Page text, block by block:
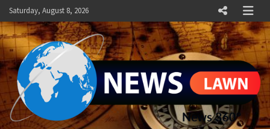
Skip
to
content
Saturday, August 8, 2026